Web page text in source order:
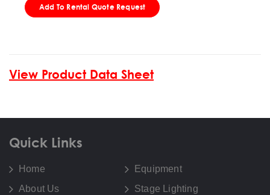
Add To Rental Quote Request
View Product Data Sheet
Quick Links
Home
Equipment
About Us
Stage Lighting